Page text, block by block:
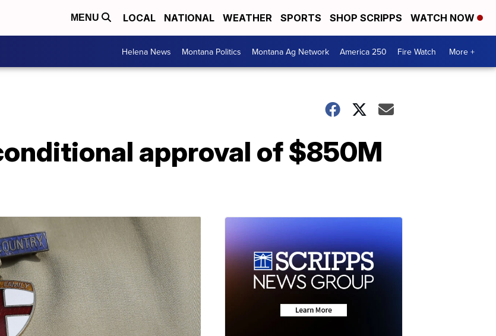
MENU LOCAL NATIONAL WEATHER SPORTS SHOP SCRIPPS WATCH NOW
Helena News Montana Politics Montana Ag Network America 250 Fire Watch More +
approval of $850M